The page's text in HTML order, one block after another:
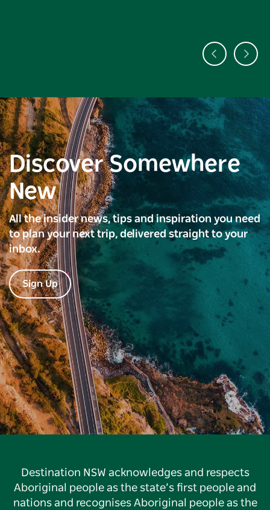
Discover Somewhere
New
All the insider news, tips and inspiration you need
to plan your next trip, delivered straight to your
inbox.
Sign Up
Destination NSW acknowledges and respects
Aboriginal people as the state’s first people and
nations and recognises Aboriginal people as the